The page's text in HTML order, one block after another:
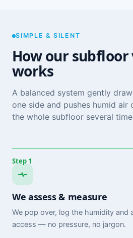
SIMPLE & SILENT
How our
works
A balanced system gently
one side and pushes humid
the whole subfloor several
Step 1
We assess & measure
We pop over, log the humidity and
access — no pressure, no jargon.